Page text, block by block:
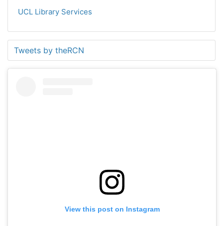
UCL Library Services
Tweets by theRCN
View this post on Instagram